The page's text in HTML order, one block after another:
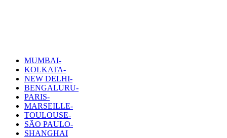
MUMBAI-
KOLKATA-
NEW DELHI-
BENGALURU-
PARIS-
MARSEILLE-
TOULOUSE-
SÃO PAULO-
SHANGHAI